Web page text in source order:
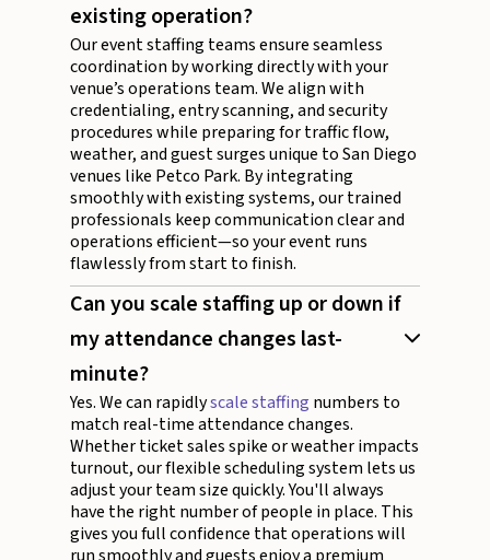
existing operation?
Our event staffing teams ensure seamless
coordination by working directly with your
venue’s operations team. We align with
credentialing, entry scanning, and security
procedures while preparing for traffic flow,
weather, and guest surges unique to San Diego
venues like Petco Park. By integrating
smoothly with existing systems, our trained
professionals keep communication clear and
operations efficient—so your event runs
flawlessly from start to finish.
Can you scale staffing up or down if
my attendance changes last-
minute?
Yes. We can rapidlyscale staffing numbers to
match real-time attendance changes.
Whether ticket sales spike or weather impacts
turnout, our flexible scheduling system lets us
adjust your team size quickly. You'll always
have the right number of people in place. This
gives you full confidence that operations will
run smoothly and guests enjoy a premium